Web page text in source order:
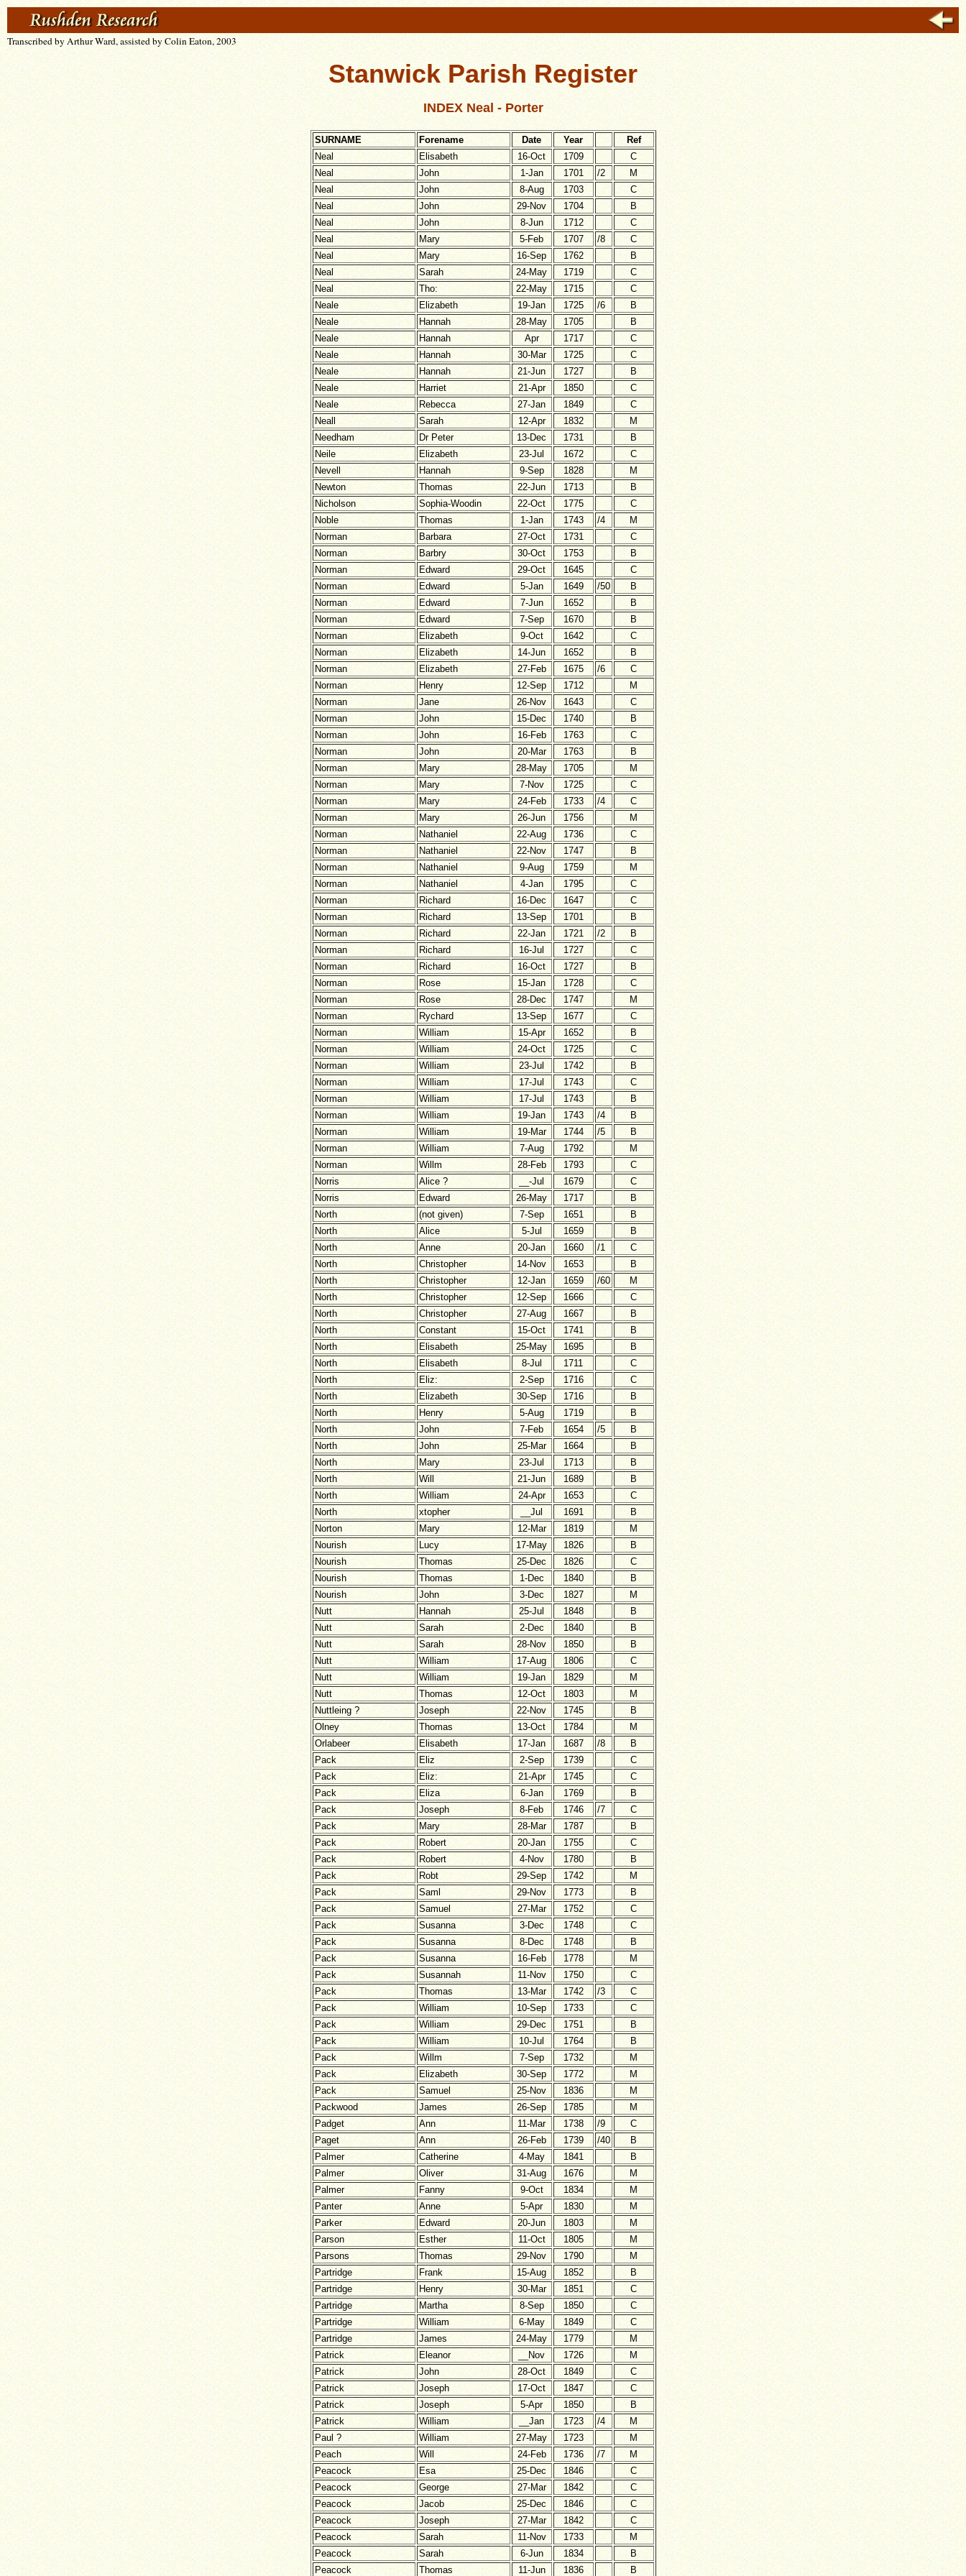
Transcribed by Arthur Ward, assisted by Colin Eaton, 2003
Stanwick Parish Register
INDEX Neal - Porter
SURNAME Forename Date Year
Ref
Neal
Elisabeth 16-Oct 1709
C
Neal
John 1-Jan 1701 /2
M
Neal
John 8-Aug 1703
C
Neal
John 29-Nov 1704
B
Neal
John 8-Jun 1712
C
Neal
Mary 5-Feb 1707 /8
C
Neal
Mary 16-Sep 1762
B
Neal
Sarah 24-May 1719
C
Neal
Tho: 22-May 1715
C
Neale
Elizabeth 19-Jan 1725 /6
B
Neale
Hannah 28-May 1705
B
Neale
Hannah Apr 1717
C
Neale
Hannah 30-Mar 1725
C
Neale
Hannah 21-Jun 1727
B
Neale
Harriet 21-Apr 1850
C
Neale
Rebecca 27-Jan 1849
C
Neall
Sarah 12-Apr 1832
M
Needham
Dr Peter 13-Dec 1731
B
Neile
Elizabeth 23-Jul 1672
C
Nevell
Hannah 9-Sep 1828
M
Newton
Thomas 22-Jun 1713
B
Nicholson
Sophia-Woodin 22-Oct 1775
C
Noble
Thomas 1-Jan 1743 /4
M
Norman
Barbara 27-Oct 1731
C
Norman
Barbry 30-Oct 1753
B
Norman
Edward 29-Oct 1645
C
Norman
Edward 5-Jan 1649 /50
B
Norman
Edward 7-Jun 1652
B
Norman
Edward 7-Sep 1670
B
Norman
Elizabeth 9-Oct 1642
C
Norman
Elizabeth 14-Jun 1652
B
Norman
Elizabeth 27-Feb 1675 /6
C
Norman
Henry 12-Sep 1712
M
Norman
Jane 26-Nov 1643
C
Norman
John 15-Dec 1740
B
Norman
John 16-Feb 1763
C
Norman
John 20-Mar 1763
B
Norman
Mary 28-May 1705
M
Norman
Mary 7-Nov 1725
C
Norman
Mary 24-Feb 1733 /4
C
Norman
Mary 26-Jun 1756
M
Norman
Nathaniel 22-Aug 1736
C
Norman
Nathaniel 22-Nov 1747
B
Norman
Nathaniel 9-Aug 1759
M
Norman
Nathaniel 4-Jan 1795
C
Norman
Richard 16-Dec 1647
C
Norman
Richard 13-Sep 1701
B
Norman
Richard 22-Jan 1721 /2
B
Norman
Richard 16-Jul 1727
C
Norman
Richard 16-Oct 1727
B
Norman
Rose 15-Jan 1728
C
Norman
Rose 28-Dec 1747
M
Norman
Rychard 13-Sep 1677
C
Norman
William 15-Apr 1652
B
Norman
William 24-Oct 1725
C
Norman
William 23-Jul 1742
B
Norman
William 17-Jul 1743
C
Norman
William 17-Jul 1743
B
Norman
William 19-Jan 1743 /4
B
Norman
William 19-Mar 1744 /5
B
Norman
William 7-Aug 1792
M
Norman
Willm 28-Feb 1793
C
Norris
Alice ? __-Jul 1679
C
Norris
Edward 26-May 1717
B
North
(not given) 7-Sep 1651
B
North
Alice 5-Jul 1659
B
North
Anne 20-Jan 1660 /1
C
North
Christopher 14-Nov 1653
B
North
Christopher 12-Jan 1659 /60
M
North
Christopher 12-Sep 1666
C
North
Christopher 27-Aug 1667
B
North
Constant 15-Oct 1741
B
North
Elisabeth 25-May 1695
B
North
Elisabeth 8-Jul 1711
C
North
Eliz: 2-Sep 1716
C
North
Elizabeth 30-Sep 1716
B
North
Henry 5-Aug 1719
B
North
John 7-Feb 1654 /5
B
North
John 25-Mar 1664
B
North
Mary 23-Jul 1713
B
North
Will 21-Jun 1689
B
North
William 24-Apr 1653
C
North
xtopher __Jul 1691
B
Norton
Mary 12-Mar 1819
M
Nourish
Lucy 17-May 1826
B
Nourish
Thomas 25-Dec 1826
C
Nourish
Thomas 1-Dec 1840
B
Nourish
John 3-Dec 1827
M
Nutt
Hannah 25-Jul 1848
B
Nutt
Sarah 2-Dec 1840
B
Nutt
Sarah 28-Nov 1850
B
Nutt
William 17-Aug 1806
C
Nutt
William 19-Jan 1829
M
Nutt
Thomas 12-Oct 1803
M
Nuttleing ?
Joseph 22-Nov 1745
B
Olney
Thomas 13-Oct 1784
M
Orlabeer
Elisabeth 17-Jan 1687 /8
B
Pack
Eliz 2-Sep 1739
C
Pack
Eliz: 21-Apr 1745
C
Pack
Eliza 6-Jan 1769
B
Pack
Joseph 8-Feb 1746 /7
C
Pack
Mary 28-Mar 1787
B
Pack
Robert 20-Jan 1755
C
Pack
Robert 4-Nov 1780
B
Pack
Robt 29-Sep 1742
M
Pack
Saml 29-Nov 1773
B
Pack
Samuel 27-Mar 1752
C
Pack
Susanna 3-Dec 1748
C
Pack
Susanna 8-Dec 1748
B
Pack
Susanna 16-Feb 1778
M
Pack
Susannah 11-Nov 1750
C
Pack
Thomas 13-Mar 1742 /3
C
Pack
William 10-Sep 1733
C
Pack
William 29-Dec 1751
B
Pack
William 10-Jul 1764
B
Pack
Willm 7-Sep 1732
M
Pack
Elizabeth 30-Sep 1772
M
Pack
Samuel 25-Nov 1836
M
Packwood
James 26-Sep 1785
M
Padget
Ann 11-Mar 1738 /9
C
Paget
Ann 26-Feb 1739 /40
B
Palmer
Catherine 4-May 1841
B
Palmer
Oliver 31-Aug 1676
M
Palmer
Fanny 9-Oct 1834
M
Panter
Anne 5-Apr 1830
M
Parker
Edward 20-Jun 1803
M
Parson
Esther 11-Oct 1805
M
Parsons
Thomas 29-Nov 1790
M
Partridge
Frank 15-Aug 1852
B
Partridge
Henry 30-Mar 1851
C
Partridge
Martha 8-Sep 1850
C
Partridge
William 6-May 1849
C
Partridge
James 24-May 1779
M
Patrick
Eleanor __Nov 1726
M
Patrick
John 28-Oct 1849
C
Patrick
Joseph 17-Oct 1847
C
Patrick
Joseph 5-Apr 1850
B
Patrick
William __Jan 1723 /4
M
Paul ?
William 27-May 1723
M
Peach
Will 24-Feb 1736 /7
M
Peacock
Esa 25-Dec 1846
C
Peacock
George 27-Mar 1842
C
Peacock
Jacob 25-Dec 1846
C
Peacock
Joseph 27-Mar 1842
C
Peacock
Sarah 11-Nov 1733
M
Peacock
Sarah 6-Jun 1834
B
Peacock
Thomas 11-Jun 1836 B